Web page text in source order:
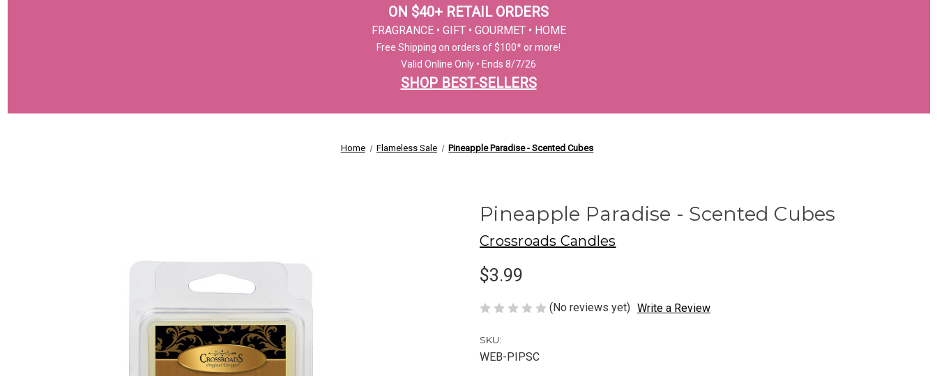
ON $40+ RETAIL ORDERS
FRAGRANCE • GIFT • GOURMET • HOME
Free Shipping on orders of $100* or more!
Valid Online Only • Ends 8/7/26
SHOP BEST-SELLERS
Home Flameless Sale Pineapple Paradise - Scented Cubes
Pineapple Paradise - Scented Cubes
Crossroads Candles
$3.99
(No reviews yet) Write a Review
SKU:
WEB-PIPSC